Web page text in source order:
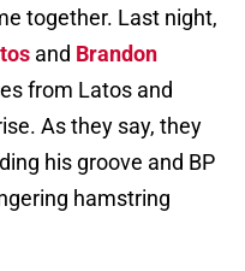
together. Last night,
and Brandon
from Latos and
As they say, they
his groove and BP
hamstring